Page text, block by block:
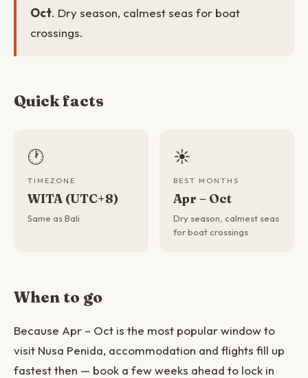
Oct. Dry season, calmest seas for boat
crossings.
Quick facts
🕐
TIMEZONE
WITA (UTC+8)
Same as Bali
☀️
BEST MONTHS
Apr – Oct
Dry season, calmest seas
for boat crossings
When to go
Because Apr – Oct is the most popular window to
visit Nusa Penida, accommodation and flights fill up
fastest then — book a few weeks ahead to lock in